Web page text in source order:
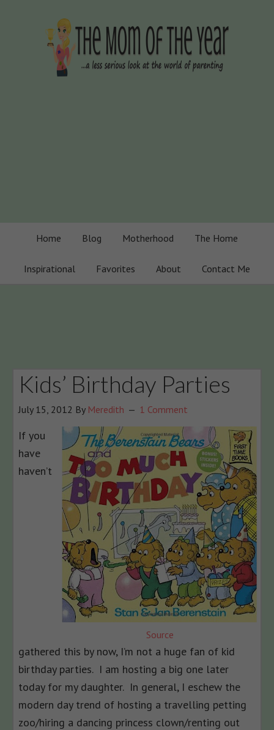
Home Blog Motherhood The Home
Inspirational Favorites About Contact Me
Kids’ Birthday Parties
July 15, 2012 By Meredith 1 Comment
Source
If you
have
haven’t
gathered this by now, I’m not a huge fan of kid
birthday parties. I am hosting a big one later
today for my daughter. In general, I eschew the
modern day trend of hosting a travelling petting
zoo/hiring a dancing princess clown/renting out